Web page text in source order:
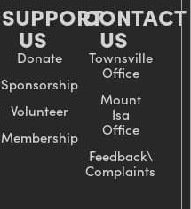
SUPPORT
US
Donate
Sponsorship
Volunteer
Membership
CONTACT
US
Townsville
Office
Mount
Isa
Office
Feedback\
Complaints